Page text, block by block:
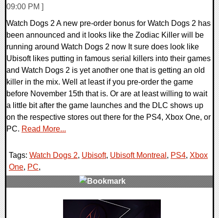
09:00 PM ]
Watch Dogs 2 A new pre-order bonus for Watch Dogs 2 has
been announced and it looks like the Zodiac Killer will be
running around Watch Dogs 2 now It sure does look like
Ubisoft likes putting in famous serial killers into their games
and Watch Dogs 2 is yet another one that is getting an old
killer in the mix. Well at least if you pre-order the game
before November 15th that is. Or are at least willing to wait
a little bit after the game launches and the DLC shows up
on the respective stores out there for the PS4, Xbox One, or
PC. Read More...
Tags: Watch Dogs 2, Ubisoft, Ubisoft Montreal , PS4, Xbox
One, PC,